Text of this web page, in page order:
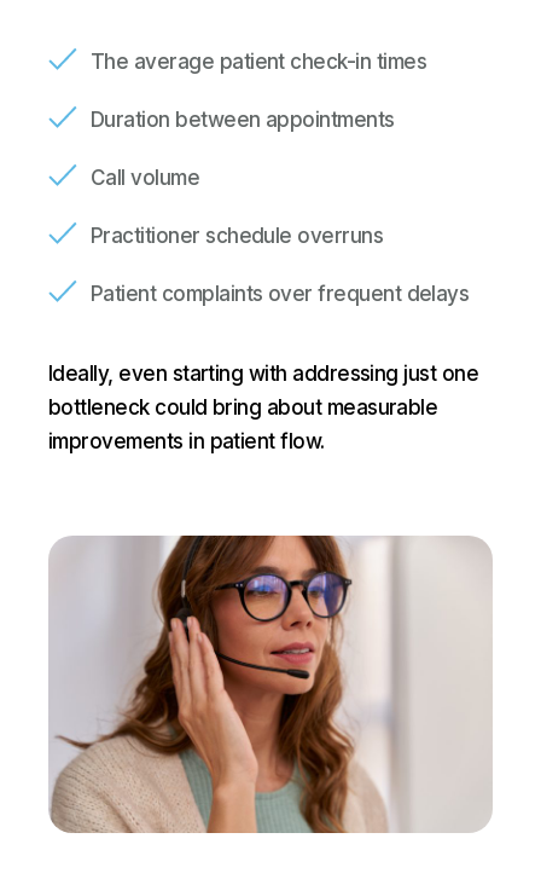
The average patient check-in times
Duration between appointments
Call volume
Practitioner schedule overruns
Patient complaints over frequent delays
Ideally, even starting with addressing just one
bottleneck could bring about measurable
improvements in patient flow.